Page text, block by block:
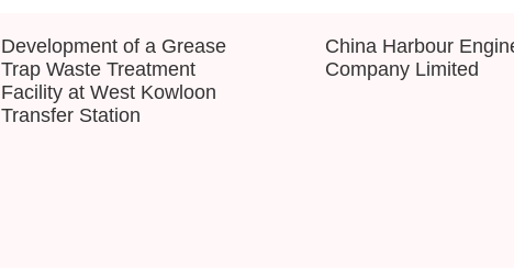
Development of a Grease
Trap Waste Treatment
Facility at West Kowloon
Transfer Station
China Harbour
Company Limited